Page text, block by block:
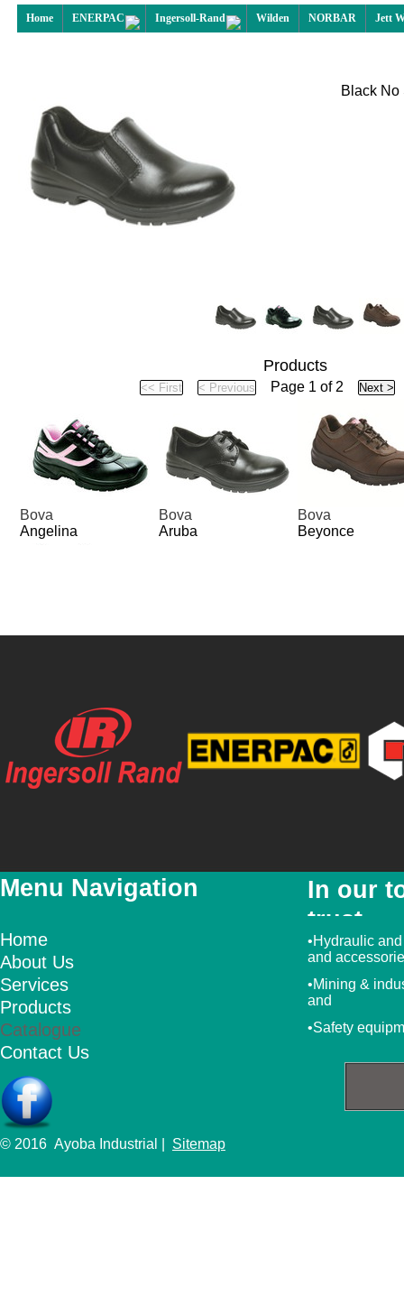
Menu Navigation
In our
trust
•Hydraulic
and
•Mining &
and
•Safety
© 2016 Ayoba Industrial | Sitemap
Home
About Us
Services
Products
Catalogue
Contact Us
Home ENERPAC Ingersoll-Rand Wilden NORBAR Jett
Black No
Products
Page 1 of 2
Bova
Angelina
Bova
Aruba
Bova
Beyonce